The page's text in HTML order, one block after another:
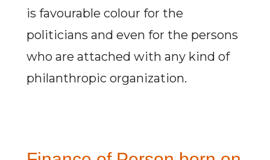
is favourable colour for the
politicians and even for the persons
who are attached with any kind of
philanthropic organization.